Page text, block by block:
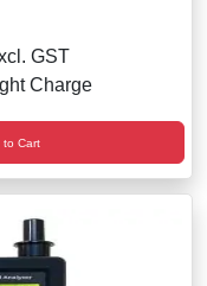
GST
Charge
to Cart